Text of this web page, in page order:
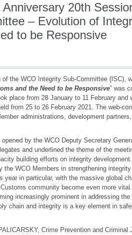
Anniversary 20th
– Evolution of
to be Responsive
the WCO Integrity Sub-Committee (ISC),
and the Need to be Responsive” was
place from 28 January to 11 February
from 25 to 26 February 2021. The web-
administrations, development
by the WCO Deputy Secretary
and underlined the theme of the
building efforts on integrity
the WCO Members in strengthening
year in particular, with the massive global
community become even more
increasingly prominent in addressing
chain and integrity is a key element in
Crime Prevention and